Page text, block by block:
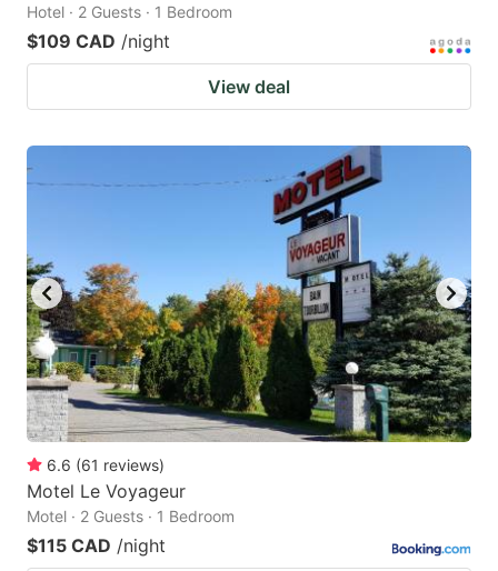
Hotel · 2 Guests · 1 Bedroom
$109 CAD /night
View deal
6.6 (61 reviews)
Motel Le Voyageur
Motel · 2 Guests · 1 Bedroom
$115 CAD /night